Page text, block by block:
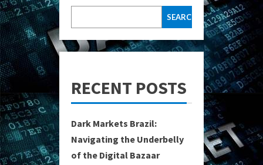
SEARCH
RECENT POSTS
Dark Markets Brazil:
Navigating the Underbelly
of the Digital Bazaar